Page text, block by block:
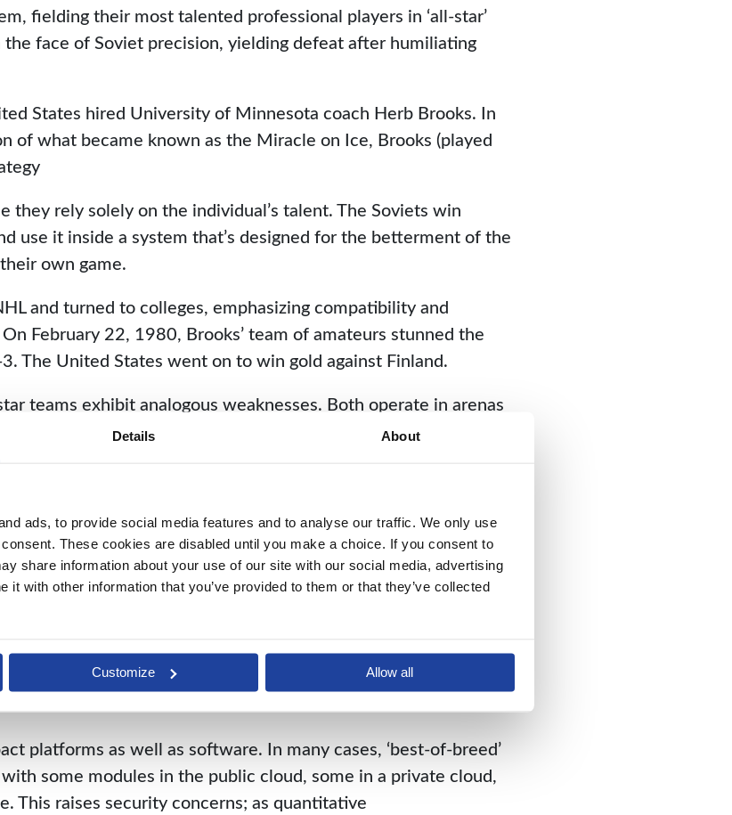
Details About
ads, to provide social media features and to analyse our traffic. We only use
These cookies are disabled until you make a choice. If you consent to
share information about your use of our site with our social media, advertising
it with other information that you’ve provided to them or that they’ve collected
Customize Allow all
fielding their most talented professional players in ‘all-star’
face of Soviet precision, yielding defeat after humiliating
States hired University of Minnesota coach Herb Brooks. In
of what became known as the Miracle on Ice, Brooks (played
they rely solely on the individual’s talent. The Soviets win
use it inside a system that’s designed for the betterment of the
own game.
and turned to colleges, emphasizing compatibility and
February 22, 1980, Brooks’ team of amateurs stunned the
The United States went on to win gold against Finland.
teams exhibit analogous weaknesses. Both operate in arenas
disaster. In hockey and business, incompatible parts can (and
world-class the individual performances.
management even less than team sports. For in a best-of-
the imprint of a separate developer, a distinct team of coders
different spoken language. Unlike hockey players, these
in order to coexist, let alone communicate or coordinate.
pay for coding and integrations, often in areas unrelated to the
module vendors try to upgrade proactively, the system’s
platforms as well as software. In many cases, ‘best-of-breed’
with some modules in the public cloud, some in a private cloud,
This raises security concerns; as quantitative